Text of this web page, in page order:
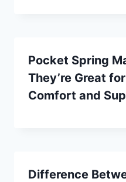
Pocket Spring
They’re Great
Comfort and
Difference